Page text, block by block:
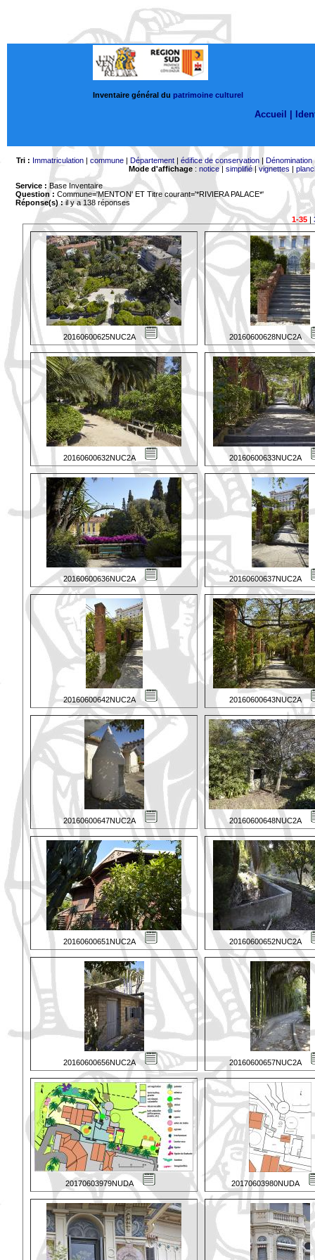
Inventaire général du patrimoine culturel
Accueil |
Tri : Immatriculation| commune| Département| édifice de conservation| Dénomination
Mode d'affichage: notice| simplifié|vignettes |
Service : Base Inventaire
Question : Commune='MENTON' ET Titre courant='*RIVIERA PALACE*'
Réponse(s) :il y a 138 réponses
1-35|
20160600625NUC2A 20160600628NUC2A
20160600632NUC2A 20160600633NUC2A
20160600636NUC2A 20160600637NUC2A
20160600642NUC2A 20160600643NUC2A
20160600647NUC2A 20160600648NUC2A
20160600651NUC2A 20160600652NUC2A
20160600656NUC2A 20160600657NUC2A
20170603979NUDA 20170603980NUDA